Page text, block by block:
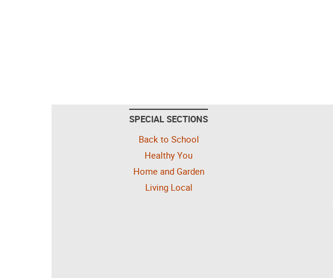
SPECIAL SECTIONS
Back to School
Healthy You
Home and Garden
Living Local